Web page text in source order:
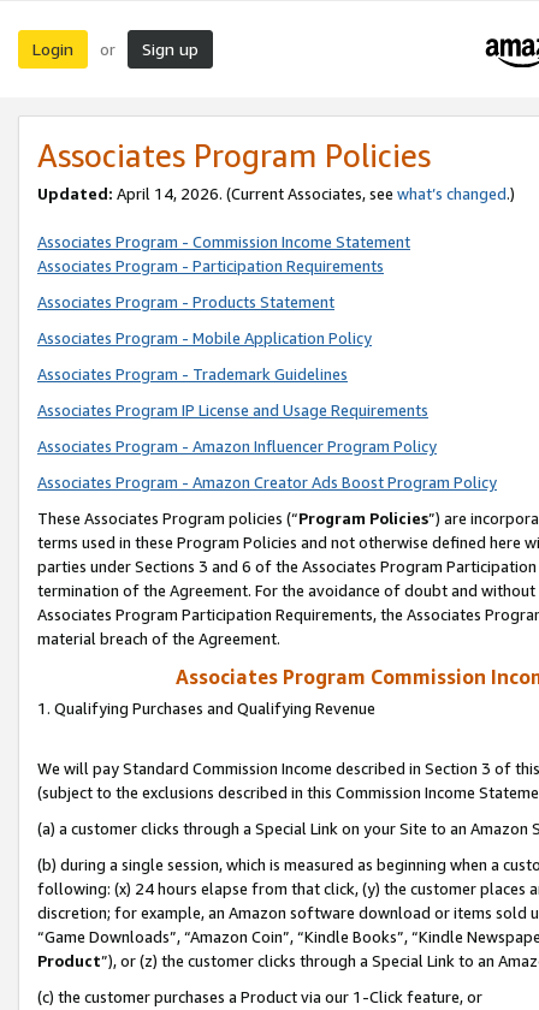
Login or Sign up
Associates Program Policies
Updated: April 14, 2026. (Current Associates, see what’s changed.)
Associates Program - Commission Income Statement
Associates Program - Participation Requirements
Associates Program - Products Statement
Associates Program - Mobile Application Policy
Associates Program - Trademark Guidelines
Associates Program IP License and Usage Requirements
Associates Program - Amazon Influencer Program Policy
Associates Program - Amazon Creator Ads Boost Program Policy
These Associates Program policies (“Program Policies”) are
terms used in these Program Policies and not otherwise defined
parties under Sections 3 and 6 of the Associates Program
termination of the Agreement. For the avoidance of doubt and
Associates Program Participation Requirements, the Associates
material breach of the Agreement.
Associates Program Commission
1. Qualifying Purchases and Qualifying Revenue
We will pay Standard Commission Income described in Section 3 of
(subject to the exclusions described in this Commission Income
(a) a customer clicks through a Special Link on your Site to an Amazon
(b) during a single session, which is measured as beginning when a
following: (x) 24 hours elapse from that click, (y) the customer
discretion; for example, an Amazon software download or items sold
“Game Downloads”, “Amazon Coin”, “Kindle Books”, “Kindle
Product”), or (z) the customer clicks through a Special Link to an
(c) the customer purchases a Product via our 1-Click feature, or